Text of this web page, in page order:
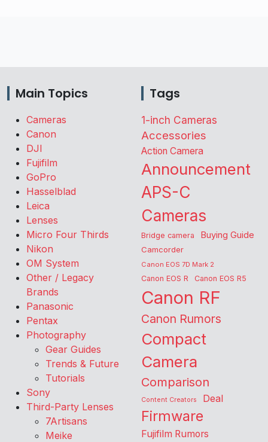
Main Topics
Cameras
Canon
DJI
Fujifilm
GoPro
Hasselblad
Leica
Lenses
Micro Four Thirds
Nikon
OM System
Other / Legacy
Brands
Panasonic
Pentax
Photography
Gear Guides
Trends & Future
Tutorials
Sony
Third-Party Lenses
7Artisans
Meike
Tags
1-inch Cameras
Accessories
Action Camera
Announcement
APS-C
Cameras
Bridge camera Buying Guide
Camcorder
Canon EOS 7D Mark 2
Canon EOS R Canon EOS R5
Canon RF
Canon Rumors
Compact
Camera
Comparison
Content Creators Deal
Firmware
Fujifilm Rumors